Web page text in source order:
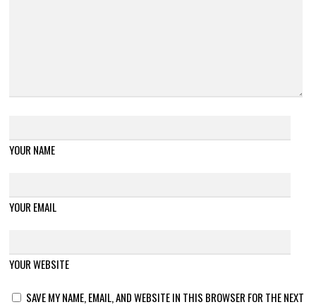
YOUR NAME
YOUR EMAIL
YOUR WEBSITE
SAVE MY NAME, EMAIL, AND WEBSITE IN THIS BROWSER FOR THE NEXT